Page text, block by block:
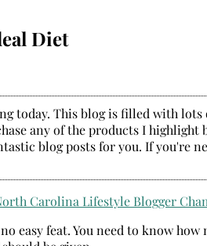
Diet
today. This blog is filled with
any of the products I
blog posts for you. If you're
easy feat. You need to know